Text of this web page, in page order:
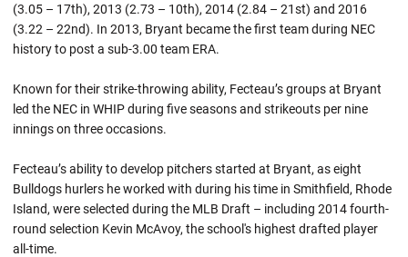
(3.05 – 17th), 2013 (2.73 – 10th), 2014 (2.84 – 21st) and 2016
(3.22 – 22nd). In 2013, Bryant became the first team during NEC
history to post a sub-3.00 team ERA.
Known for their strike-throwing ability, Fecteau’s groups at Bryant
led the NEC in WHIP during five seasons and strikeouts per nine
innings on three occasions.
Fecteau’s ability to develop pitchers started at Bryant, as eight
Bulldogs hurlers he worked with during his time in Smithfield, Rhode
Island, were selected during the MLB Draft – including 2014 fourth-
round selection Kevin McAvoy, the school's highest drafted player
all-time.